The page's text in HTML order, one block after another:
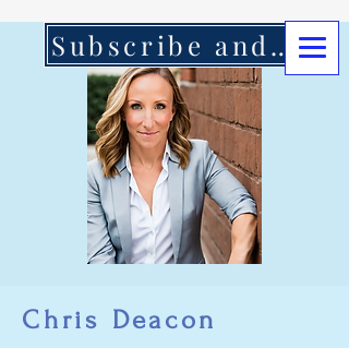
Chris Deacon
Subscribe and Support Here